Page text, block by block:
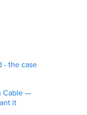
- the case
Cable —
it